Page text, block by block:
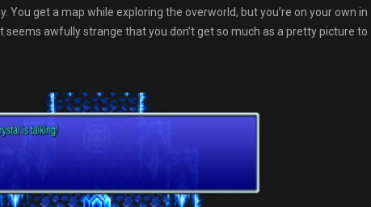
You get a map while exploring the overworld, but you’re on your own in
seems awfully strange that you don’t get so much as a pretty picture to